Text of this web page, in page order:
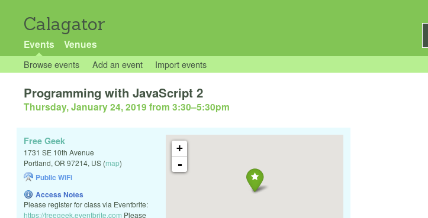
Calagator
Events Venues
Browse events Add an event Import events
Programming with JavaScript 2
Thursday, January 24, 2019 from 3:30–5:30pm
+
-
Free Geek
1731 SE 10th Avenue
Portland, OR 97214, US (map)
Public WiFi
Access Notes
Please register for class via Eventbrite:
https://freegeek.eventbrite.com Please